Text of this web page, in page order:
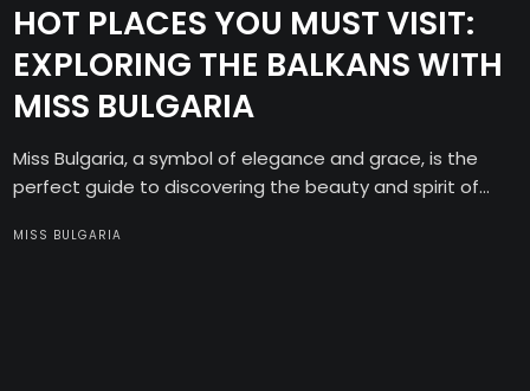
HOT PLACES YOU MUST VISIT:
EXPLORING THE BALKANS WITH
MISS BULGARIA
Miss Bulgaria, a symbol of elegance and grace, is the
perfect guide to discovering the beauty and spirit of...
MISS BULGARIA